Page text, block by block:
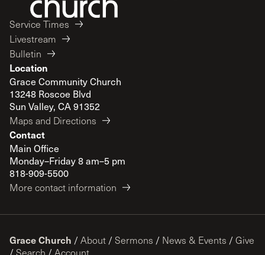
Service Times
Livestream
Bulletin
Location
Grace Community Church
13248 Roscoe Blvd
Sun Valley, CA 91352
Maps and Directions
Contact
Main Office
Monday–Friday 8 am–5 pm
818-909-5500
More contact information
Grace Church / About / Sermons / News & Events / Give
/ Search / Account